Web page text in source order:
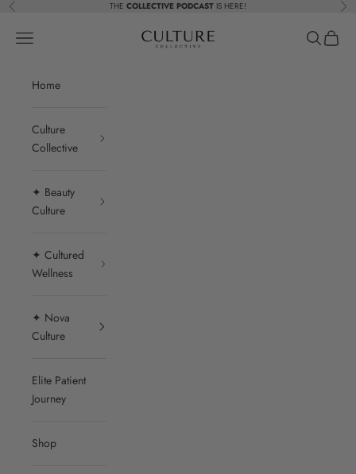
Skip to content
Previous THE COLLECTIVE PODCAST IS HERE!
Beauty Culture MedSpa
Navigation menu Search
Cart
Home
Culture
Collective
✦ Beauty
Culture
✦ Cultured
Wellness
✦ Nova
Culture
Elite Patient
Journey
Shop